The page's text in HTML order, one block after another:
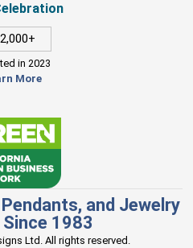
in 2023
More
and Jewelry
1983
Ltd. All rights reserved.